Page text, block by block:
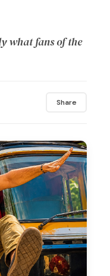
what fans of the
Share